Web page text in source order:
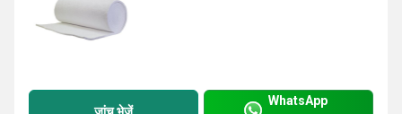
जांच भेजें
WhatsApp